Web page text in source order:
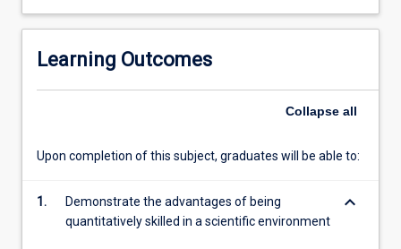
depth
a
of
biophysical
Learning Outcomes
Collapse all
Upon completion of this subject, graduates will be able to:
1.
Demonstrate the advantages of being
quantitatively skilled in a scientific environment
keyboard_arrow_down